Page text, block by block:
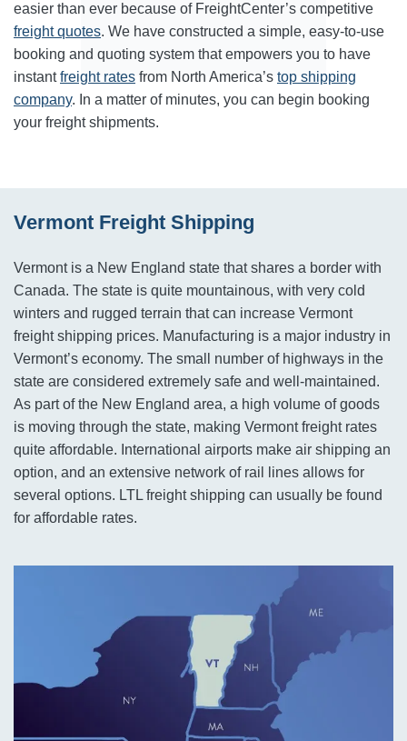
easier than ever because of FreightCenter’s competitive
freight quotes. We have constructed a simple, easy-to-use
booking and quoting system that empowers you to have
instantfreight rates from North America’s top shipping
company. In a matter of minutes, you can begin booking
your freight shipments.
Vermont Freight Shipping
Vermont is a New England state that shares a border with
Canada. The state is quite mountainous, with very cold
winters and rugged terrain that can increase Vermont
freight shipping prices. Manufacturing is a major industry in
Vermont’s economy. The small number of highways in the
state are considered extremely safe and well-maintained.
As part of the New England area, a high volume of goods
is moving through the state, making Vermont freight rates
quite affordable. International airports make air shipping an
option, and an extensive network of rail lines allows for
several options. LTL freight shipping can usually be found
for affordable rates.